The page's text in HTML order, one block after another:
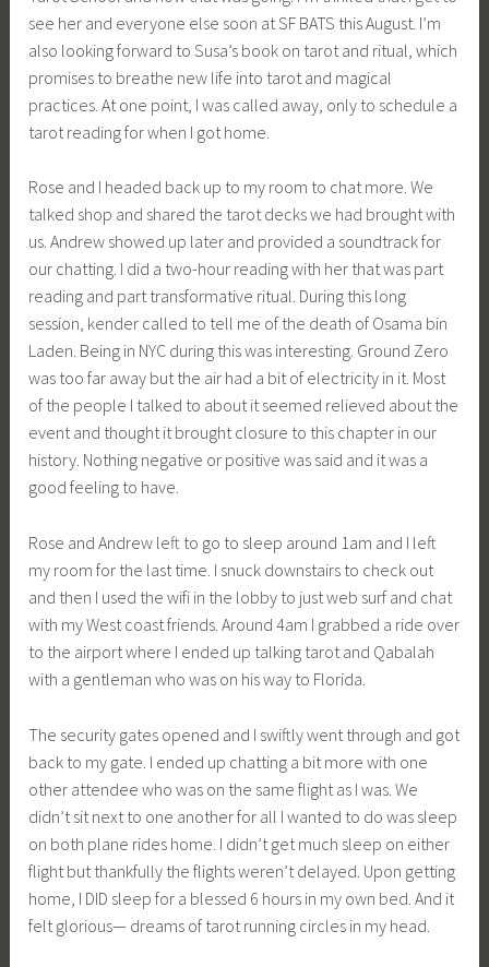
see her and everyone else soon at SF BATS this August. I’m
also looking forward to Susa’s book on tarot and ritual, which
promises to breathe new life into tarot and magical
practices. At one point, I was called away, only to schedule a
tarot reading for when I got home.
Rose and I headed back up to my room to chat more. We
talked shop and shared the tarot decks we had brought with
us. Andrew showed up later and provided a soundtrack for
our chatting. I did a two-hour reading with her that was part
reading and part transformative ritual. During this long
session, kender called to tell me of the death of Osama bin
Laden. Being in NYC during this was interesting. Ground Zero
was too far away but the air had a bit of electricity in it. Most
of the people I talked to about it seemed relieved about the
event and thought it brought closure to this chapter in our
history. Nothing negative or positive was said and it was a
good feeling to have.
Rose and Andrew left to go to sleep around 1am and I left
my room for the last time. I snuck downstairs to check out
and then I used the wifi in the lobby to just web surf and chat
with my West coast friends. Around 4am I grabbed a ride over
to the airport where I ended up talking tarot and Qabalah
with a gentleman who was on his way to Florida.
The security gates opened and I swiftly went through and got
back to my gate. I ended up chatting a bit more with one
other attendee who was on the same flight as I was. We
didn’t sit next to one another for all I wanted to do was sleep
on both plane rides home. I didn’t get much sleep on either
flight but thankfully the flights weren’t delayed. Upon getting
home, I DID sleep for a blessed 6 hours in my own bed. And it
felt glorious— dreams of tarot running circles in my head.